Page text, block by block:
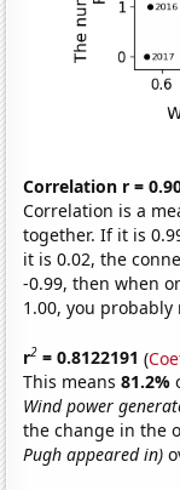
Correlation r =
Correlation is a
together. If it is
it is 0.02, the
-0.99, then when
1.00, you
r2 = 0.8122191 (
This means81.2%
Wind power
the change in the
Pugh appeared in)